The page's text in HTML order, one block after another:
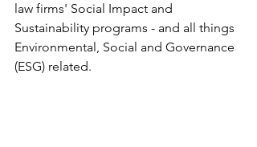
law firms' Social Impact and
Sustainability programs - and all things
Environmental, Social and Governance
(ESG) related.